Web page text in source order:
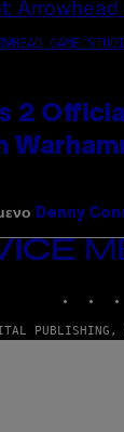
GAME
2
Denny
PUBLISHING,